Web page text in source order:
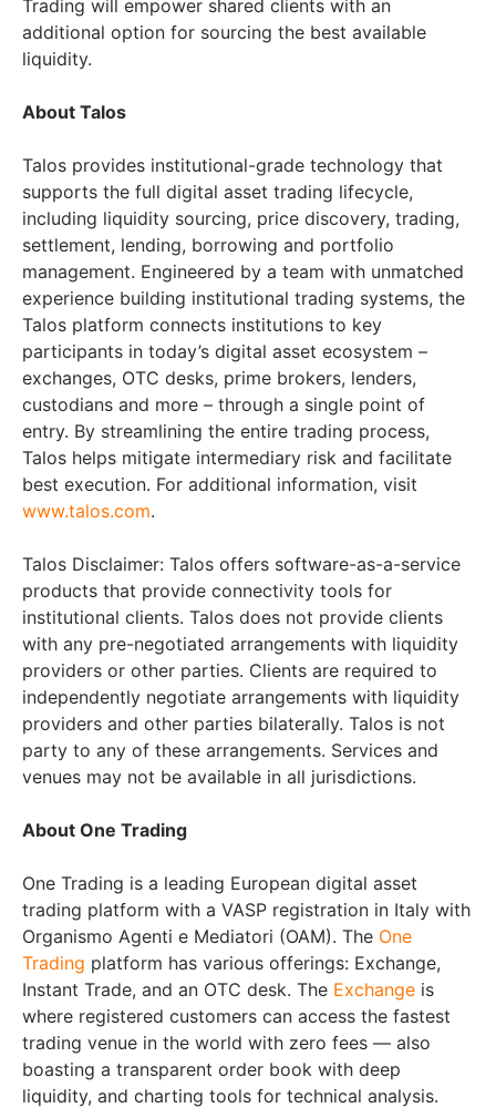
Trading will empower shared clients with an
additional option for sourcing the best available
liquidity.
About Talos
Talos provides institutional-grade technology that
supports the full digital asset trading lifecycle,
including liquidity sourcing, price discovery, trading,
settlement, lending, borrowing and portfolio
management. Engineered by a team with unmatched
experience building institutional trading systems, the
Talos platform connects institutions to key
participants in today’s digital asset ecosystem –
exchanges, OTC desks, prime brokers, lenders,
custodians and more – through a single point of
entry. By streamlining the entire trading process,
Talos helps mitigate intermediary risk and facilitate
best execution. For additional information, visit
www.talos.com.
Talos Disclaimer: Talos offers software-as-a-service
products that provide connectivity tools for
institutional clients. Talos does not provide clients
with any pre-negotiated arrangements with liquidity
providers or other parties. Clients are required to
independently negotiate arrangements with liquidity
providers and other parties bilaterally. Talos is not
party to any of these arrangements. Services and
venues may not be available in all jurisdictions.
About One Trading
One Trading is a leading European digital asset
trading platform with a VASP registration in Italy with
Organismo Agenti e Mediatori (OAM). The One
Trading platform has various offerings: Exchange,
Instant Trade, and an OTC desk. The Exchange is
where registered customers can access the fastest
trading venue in the world with zero fees — also
boasting a transparent order book with deep
liquidity, and charting tools for technical analysis.